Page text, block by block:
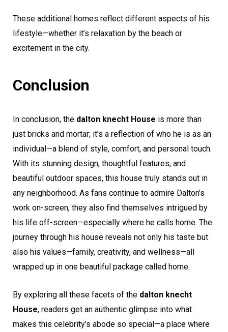
These additional homes reflect different aspects of his
lifestyle—whether it’s relaxation by the beach or
excitement in the city.
Conclusion
In conclusion, the dalton knecht House is more than
just bricks and mortar; it’s a reflection of who he is as an
individual—a blend of style, comfort, and personal touch.
With its stunning design, thoughtful features, and
beautiful outdoor spaces, this house truly stands out in
any neighborhood. As fans continue to admire Dalton’s
work on-screen, they also find themselves intrigued by
his life off-screen—especially where he calls home. The
journey through his house reveals not only his taste but
also his values—family, creativity, and wellness—all
wrapped up in one beautiful package called home.
By exploring all these facets of the dalton knecht
House, readers get an authentic glimpse into what
makes this celebrity’s abode so special—a place where